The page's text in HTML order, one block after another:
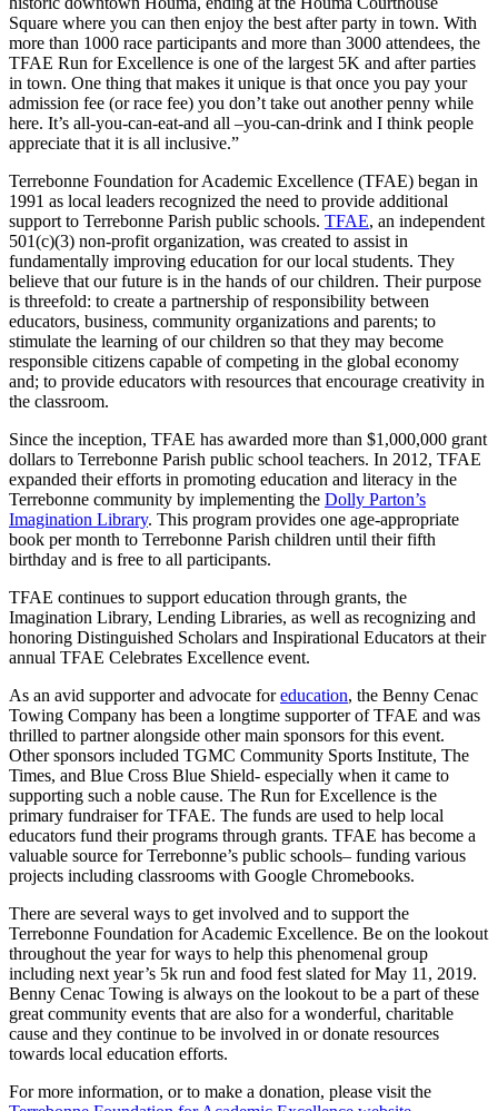
Square where you can then enjoy the best after party in town. With
more than 1000 race participants and more than 3000 attendees, the
TFAE Run for Excellence is one of the largest 5K and after parties
in town. One thing that makes it unique is that once you pay your
admission fee (or race fee) you don’t take out another penny while
here. It’s all-you-can-eat-and all –you-can-drink and I think people
appreciate that it is all inclusive.”
Terrebonne Foundation for Academic Excellence (TFAE) began in
1991 as local leaders recognized the need to provide additional
support to Terrebonne Parish public schools. TFAE, an independent
501(c)(3) non-profit organization, was created to assist in
fundamentally improving education for our local students. They
believe that our future is in the hands of our children. Their purpose
is threefold: to create a partnership of responsibility between
educators, business, community organizations and parents; to
stimulate the learning of our children so that they may become
responsible citizens capable of competing in the global economy
and; to provide educators with resources that encourage creativity in
the classroom.
Since the inception, TFAE has awarded more than $1,000,000 grant
dollars to Terrebonne Parish public school teachers. In 2012, TFAE
expanded their efforts in promoting education and literacy in the
Terrebonne community by implementing the Dolly Parton’s
Imagination Library. This program provides one age-appropriate
book per month to Terrebonne Parish children until their fifth
birthday and is free to all participants.
TFAE continues to support education through grants, the
Imagination Library, Lending Libraries, as well as recognizing and
honoring Distinguished Scholars and Inspirational Educators at their
annual TFAE Celebrates Excellence event.
As an avid supporter and advocate foreducation, the Benny Cenac
Towing Company has been a longtime supporter of TFAE and was
thrilled to partner alongside other main sponsors for this event.
Other sponsors included TGMC Community Sports Institute, The
Times, and Blue Cross Blue Shield- especially when it came to
supporting such a noble cause. The Run for Excellence is the
primary fundraiser for TFAE. The funds are used to help local
educators fund their programs through grants. TFAE has become a
valuable source for Terrebonne’s public schools– funding various
projects including classrooms with Google Chromebooks.
There are several ways to get involved and to support the
Terrebonne Foundation for Academic Excellence. Be on the lookout
throughout the year for ways to help this phenomenal group
including next year’s 5k run and food fest slated for May 11, 2019.
Benny Cenac Towing is always on the lookout to be a part of these
great community events that are also for a wonderful, charitable
cause and they continue to be involved in or donate resources
towards local education efforts.
For more information, or to make a donation, please visit the